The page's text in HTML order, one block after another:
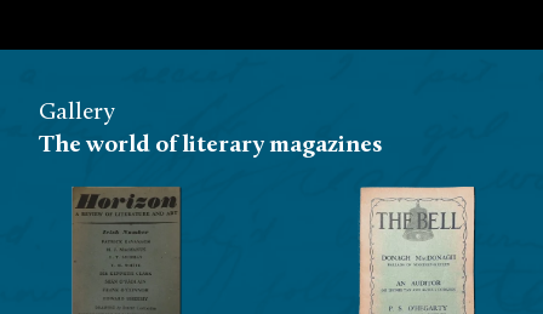
Gallery
The world of literary magazines